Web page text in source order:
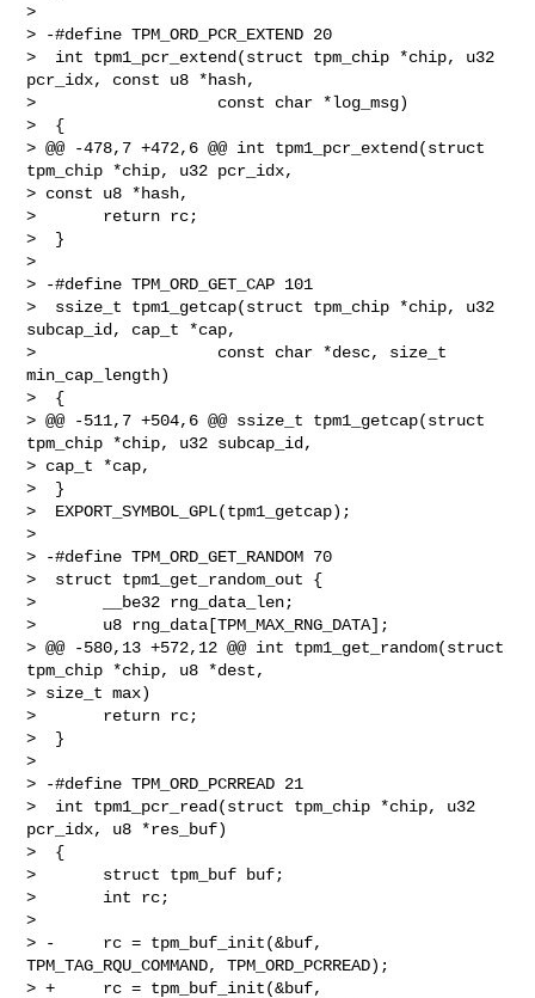
>
> -#define TPM_ORD_PCR_EXTEND 20
>  int tpm1_pcr_extend(struct tpm_chip *chip, u32
pcr_idx, const u8 *hash,
>                   const char *log_msg)
>  {
> @@ -478,7 +472,6 @@ int tpm1_pcr_extend(struct
tpm_chip *chip, u32 pcr_idx,
> const u8 *hash,
>       return rc;
>  }
>
> -#define TPM_ORD_GET_CAP 101
>  ssize_t tpm1_getcap(struct tpm_chip *chip, u32
subcap_id, cap_t *cap,
>                   const char *desc, size_t
min_cap_length)
>  {
> @@ -511,7 +504,6 @@ ssize_t tpm1_getcap(struct
tpm_chip *chip, u32 subcap_id,
> cap_t *cap,
>  }
>  EXPORT_SYMBOL_GPL(tpm1_getcap);
>
> -#define TPM_ORD_GET_RANDOM 70
>  struct tpm1_get_random_out {
>       __be32 rng_data_len;
>       u8 rng_data[TPM_MAX_RNG_DATA];
> @@ -580,13 +572,12 @@ int tpm1_get_random(struct
tpm_chip *chip, u8 *dest,
> size_t max)
>       return rc;
>  }
>
> -#define TPM_ORD_PCRREAD 21
>  int tpm1_pcr_read(struct tpm_chip *chip, u32
pcr_idx, u8 *res_buf)
>  {
>       struct tpm_buf buf;
>       int rc;
>
> -     rc = tpm_buf_init(&buf,
TPM_TAG_RQU_COMMAND, TPM_ORD_PCRREAD);
> +     rc = tpm_buf_init(&buf,